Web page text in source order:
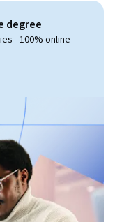
degree
- 100% online